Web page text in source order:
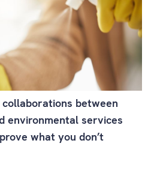
between
environmental services
what you don’t